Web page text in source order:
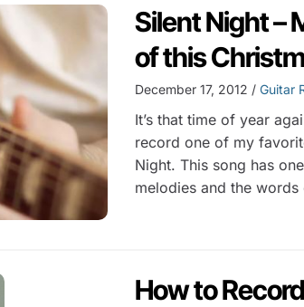
Silent Night –
of this
December 17, 2012 / Guitar
It’s that time of year
record one of my
Night. This song has
melodies and the
How to